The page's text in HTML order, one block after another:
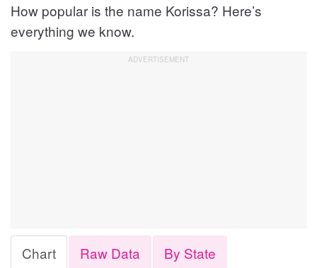
How popular is the name Korissa? Here’s
everything we know.
Chart Raw Data By State